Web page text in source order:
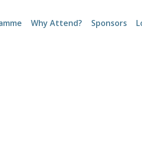
Why Attend? Sponsors